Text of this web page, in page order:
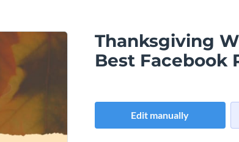
Thanksgiving
Best Facebook
Edit manually